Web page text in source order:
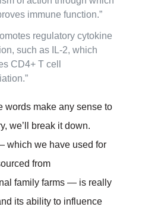
immune function.”
regulatory cytokine
such as IL-2, which
CD4+ T cell
words make any sense to
we’ll break it down.
which we have used for
from
family farms — is really
its ability to influence